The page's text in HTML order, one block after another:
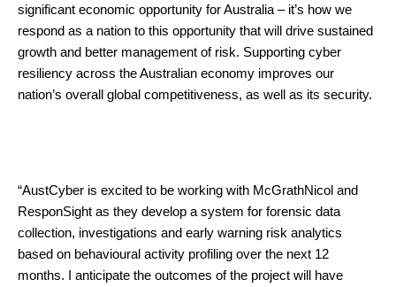
significant economic opportunity for Australia – it’s how we
respond as a nation to this opportunity that will drive sustained
growth and better management of risk. Supporting cyber
resiliency across the Australian economy improves our
nation’s overall global competitiveness, as well as its security.
“AustCyber is excited to be working with McGrathNicol and
ResponSight as they develop a system for forensic data
collection, investigations and early warning risk analytics
based on behavioural activity profiling over the next 12
months. I anticipate the outcomes of the project will have